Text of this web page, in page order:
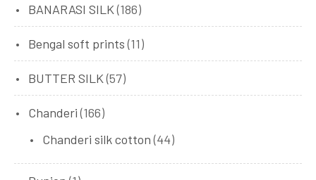
BANARASI SILK (186)
Bengal soft prints (11)
BUTTER SILK (57)
Chanderi (166)
Chanderi silk cotton (44)